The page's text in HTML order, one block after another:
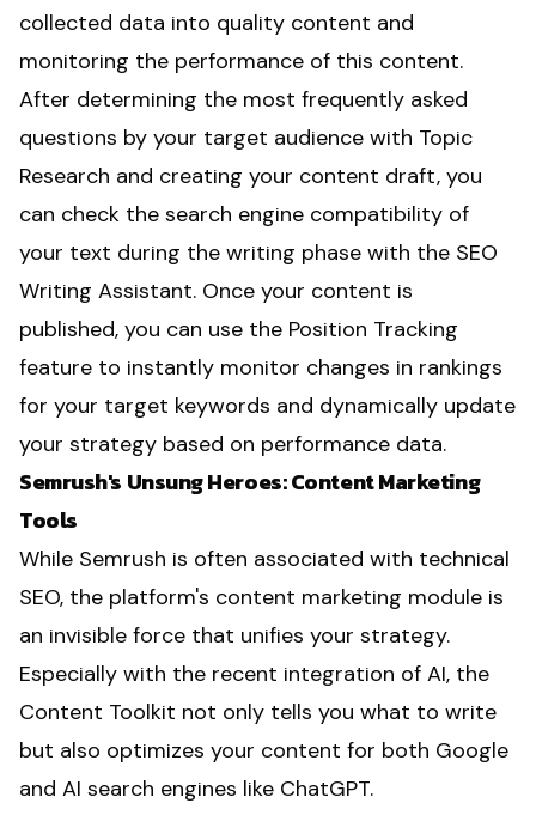
collected data into quality content and
monitoring the performance of this content.
After determining the most frequently asked
questions by your target audience with Topic
Research and creating your content draft, you
can check the search engine compatibility of
your text during the writing phase with the SEO
Writing Assistant. Once your content is
published, you can use the Position Tracking
feature to instantly monitor changes in rankings
for your target keywords and dynamically update
your strategy based on performance data.
Semrush's Unsung Heroes: Content Marketing
Tools
While Semrush is often associated with technical
SEO, the platform's content marketing module is
an invisible force that unifies your strategy.
Especially with the recent integration of AI, the
Content Toolkit not only tells you what to write
but also optimizes your content for both Google
and AI search engines like ChatGPT.